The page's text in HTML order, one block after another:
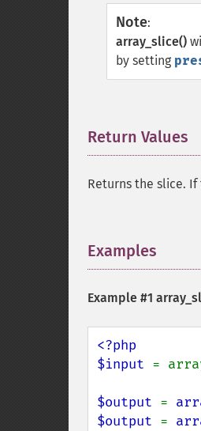
Note:
array_slice()
by setting
Return Values
Returns the slice.
Examples
Example #1
<?php
$input =
$output =
$output =